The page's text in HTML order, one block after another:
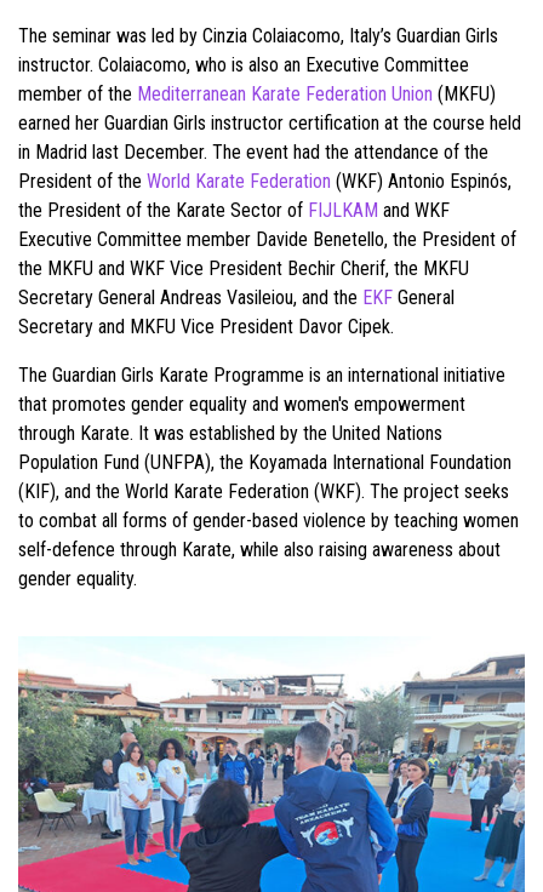
The seminar was led by Cinzia Colaiacomo, Italy’s Guardian Girls
instructor. Colaiacomo, who is also an Executive Committee
member of the Mediterranean Karate Federation Union (MKFU)
earned her Guardian Girls instructor certification at the course held
in Madrid last December. The event had the attendance of the
President of the World Karate Federation (WKF) Antonio Espinós,
the President of the Karate Sector of FIJLKAM and WKF
Executive Committee member Davide Benetello, the President of
the MKFU and WKF Vice President Bechir Cherif, the MKFU
Secretary General Andreas Vasileiou, and the EKF General
Secretary and MKFU Vice President Davor Cipek.
The Guardian Girls Karate Programme is an international initiative
that promotes gender equality and women's empowerment
through Karate. It was established by the United Nations
Population Fund (UNFPA), the Koyamada International Foundation
(KIF), and the World Karate Federation (WKF). The project seeks
to combat all forms of gender-based violence by teaching women
self-defence through Karate, while also raising awareness about
gender equality.